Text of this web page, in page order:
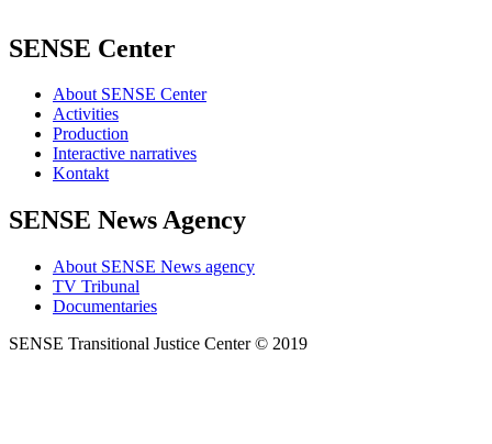
SENSE Center
About SENSE Center
Activities
Production
Interactive narratives
Kontakt
SENSE News Agency
About SENSE News agency
TV Tribunal
Documentaries
SENSE Transitional Justice Center © 2019